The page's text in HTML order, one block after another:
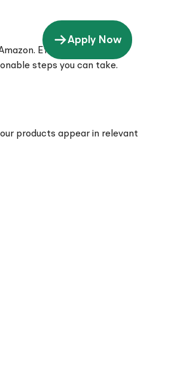
Apply Now
Effective visibility
steps you can take.
products appear in relevant